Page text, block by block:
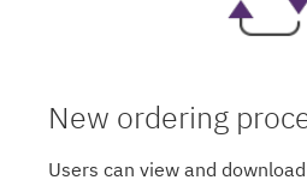
New ordering
Users can view and